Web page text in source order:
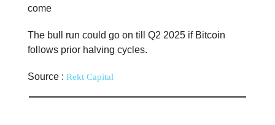
come
The bull run could go on till Q2 2025 if Bitcoin
follows prior halving cycles.
Source : Rekt Capital